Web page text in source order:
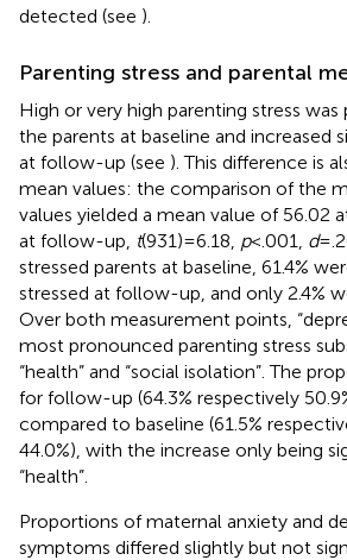
detected (see ).
Parenting stress and parental
High or very high parenting stress was
the parents at baseline and increased
at follow-up (see ). This difference is
mean values: the comparison of the
values yielded a mean value of 56.02
at follow-up, t(931) = 6.18, p< .001, d=
stressed parents at baseline, 61.4%
stressed at follow-up, and only 2.4%
Over both measurement points,
most pronounced parenting stress
“health” and “social isolation”. The
for follow-up (64.3% respectively
compared to baseline (61.5%
44.0%), with the increase only being
“health”.
Proportions of maternal anxiety and
symptoms differed slightly but not